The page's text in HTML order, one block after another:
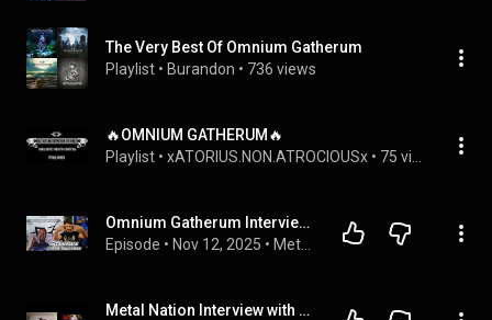
The Very Best Of Omnium Gatherum
Playlist • Burandon • 736 views
🔥OMNIUM GATHERUM🔥
Playlist • xATORIUS.NON.ATROCIOUSx •
Omnium Gatherum Interview with singer Jukka Pelkonen
Episode • Nov 12, 2025 •
Metal Nation Interview with Jukka of Omnium Gatherum